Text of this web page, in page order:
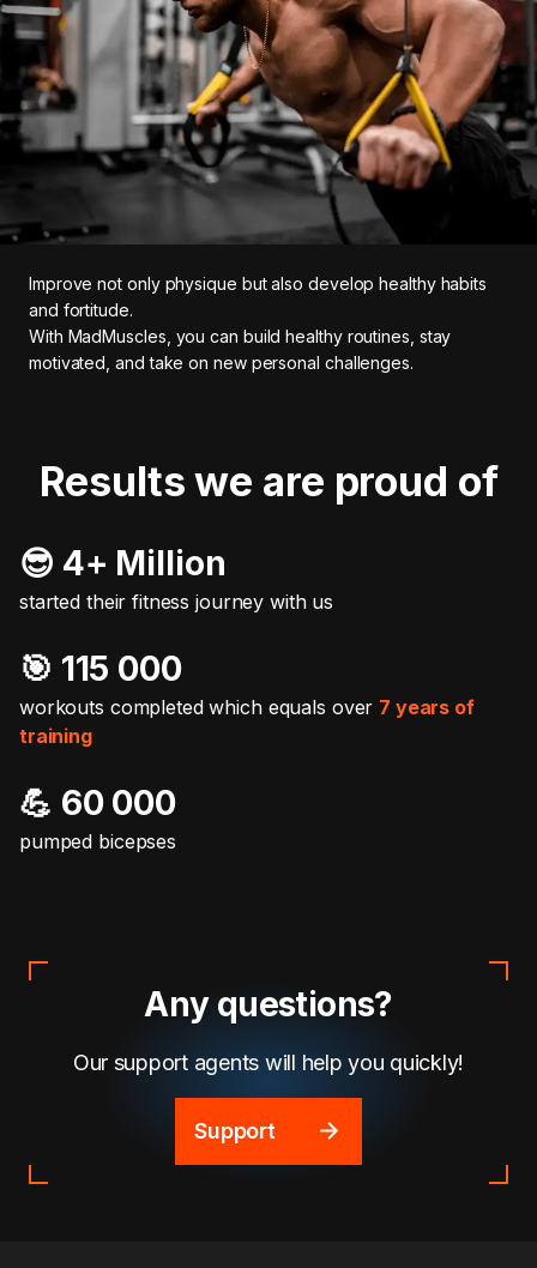
Improve not only physique but also develop healthy habits
and fortitude.
With MadMuscles, you can build healthy routines, stay
motivated, and take on new personal challenges.
Results we are proud of
😎 4+ Million
started their fitness journey with us
🎯️ 115 000
workouts completed which equals over 7 years of
training
💪 60 000
pumped bicepses
Any questions?
Our support agents will help you quickly!
Support